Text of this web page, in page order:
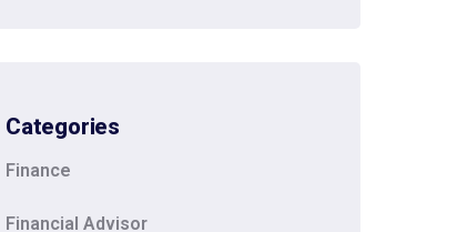
Categories
Finance
Financial Advisor